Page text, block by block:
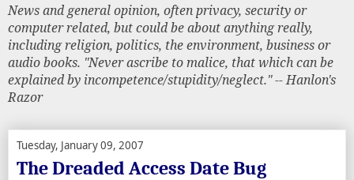
News and general opinion, often privacy, security or
computer related, but could be about anything really,
including religion, politics, the environment, business or
audio books. "Never ascribe to malice, that which can be
explained by incompetence/stupidity/neglect." -- Hanlon's
Razor
Tuesday, January 09, 2007
The Dreaded Access Date Bug